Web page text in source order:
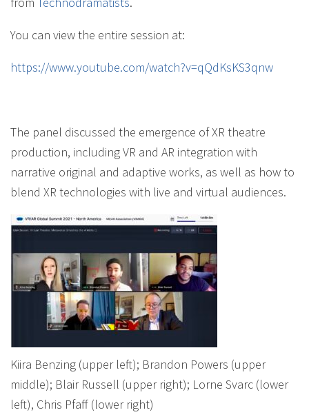
You can view the entire session at:
https://www.youtube.com/watch?v=qQdKsKS3qnw
The panel discussed the emergence of XR theatre
production, including VR and AR integration with
narrative original and adaptive works, as well as how to
blend XR technologies with live and virtual audiences.
Kiira Benzing (upper left); Brandon Powers (upper
middle); Blair Russell (upper right); Lorne Svarc (lower
left), Chris Pfaff (lower right)